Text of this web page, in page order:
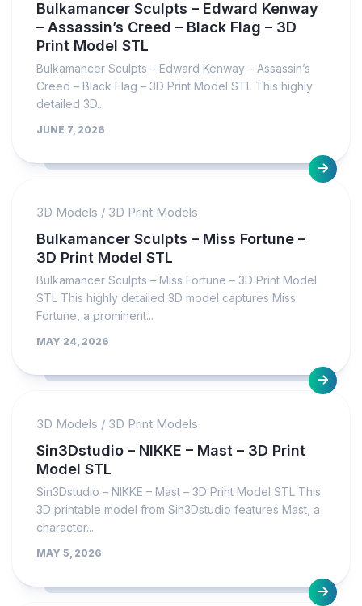
Bulkamancer Sculpts – Edward Kenway
– Assassin’s Creed – Black Flag – 3D
Print Model STL
Bulkamancer Sculpts – Edward Kenway – Assassin’s
Creed – Black Flag – 3D Print Model STL This highly
detailed 3D...
JUNE 7, 2026
3D Models / 3D Print Models
Bulkamancer Sculpts – Miss Fortune –
3D Print Model STL
Bulkamancer Sculpts – Miss Fortune – 3D Print Model
STL This highly detailed 3D model captures Miss
Fortune, a prominent...
MAY 24, 2026
3D Models / 3D Print Models
Sin3Dstudio – NIKKE – Mast – 3D Print
Model STL
Sin3Dstudio – NIKKE – Mast – 3D Print Model STL This
3D printable model from Sin3Dstudio features Mast, a
character...
MAY 5, 2026